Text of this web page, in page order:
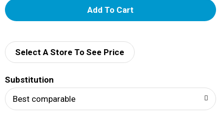
A
d
Select A Store To See Price
Substitution
Best comparable